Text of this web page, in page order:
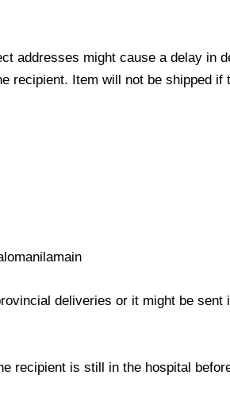
addresses might cause a delay in
recipient. Item will not be shipped
deliveries or it might be
recipient is still in the hospital